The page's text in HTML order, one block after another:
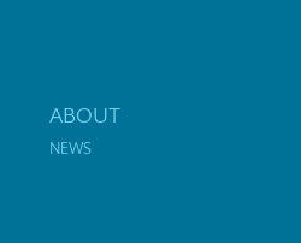
ABOUT
NEWS